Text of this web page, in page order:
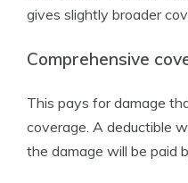
gives slightly broader
Comprehensive
This pays for damage
coverage. A deductible
the damage will be paid